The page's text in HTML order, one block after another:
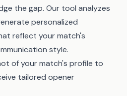
the gap. Our tool analyzes
personalized
reflect your match's
style.
of your match's profile to
tailored opener